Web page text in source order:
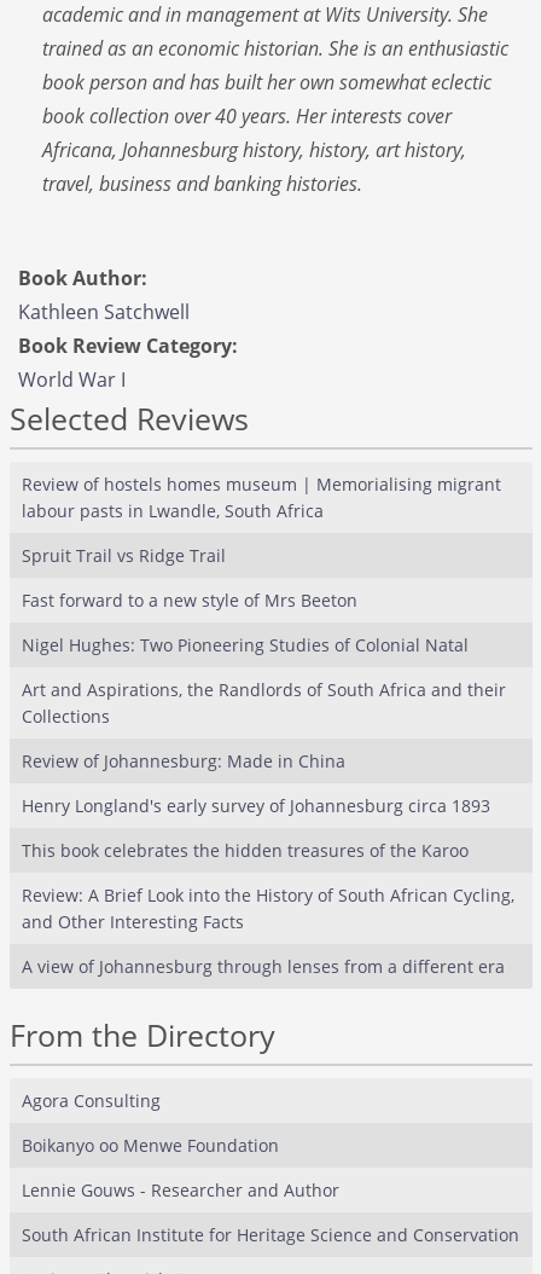
academic and in management at Wits University. She
trained as an economic historian. She is an enthusiastic
book person and has built her own somewhat eclectic
book collection over 40 years. Her interests cover
Africana, Johannesburg history, history, art history,
travel, business and banking histories.
Book Author:
Kathleen Satchwell
Book Review Category:
World War I
Selected Reviews
Review of hostels homes museum | Memorialising migrant
labour pasts in Lwandle, South Africa
Spruit Trail vs Ridge Trail
Fast forward to a new style of Mrs Beeton
Nigel Hughes: Two Pioneering Studies of Colonial Natal
Art and Aspirations, the Randlords of South Africa and their
Collections
Review of Johannesburg: Made in China
Henry Longland's early survey of Johannesburg circa 1893
This book celebrates the hidden treasures of the Karoo
Review: A Brief Look into the History of South African Cycling,
and Other Interesting Facts
A view of Johannesburg through lenses from a different era
From the Directory
Agora Consulting
Boikanyo oo Menwe Foundation
Lennie Gouws - Researcher and Author
South African Institute for Heritage Science and Conservation